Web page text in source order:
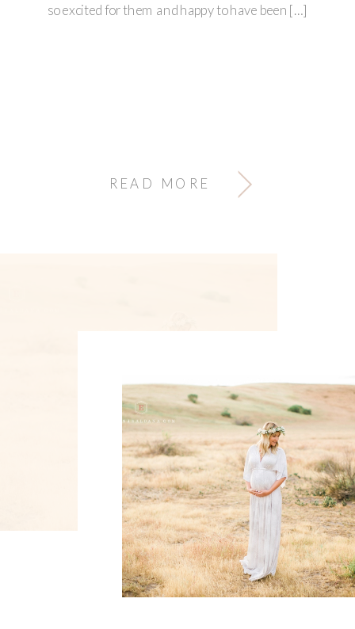
so excited for them and happy to have been […]
READ MORE